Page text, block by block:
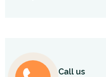
Call us